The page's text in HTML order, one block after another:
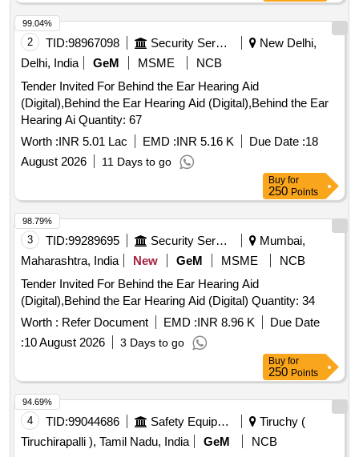
2 TID:98967098 Security Services
New Delhi,
Delhi, India
GeM MSME
NCB
Tender Invited For Behind the Ear Hearing Aid
(Digital),Behind the Ear Hearing Aid (Digital),Behind the Ear
Hearing Ai Quantity: 67
Worth :INR 5.01 Lac EMD :INR 5.16 K Due Date :18
August 2026
11 Days to go
99.04%
Buy for
250 Points
3 TID:99289695 Security Services
Mumbai,
Maharashtra, India
New GeM MSME
NCB
Tender Invited For Behind the Ear Hearing Aid
(Digital),Behind the Ear Hearing Aid (Digital) Quantity: 34
Worth : Refer Document EMD :INR 8.96 K
Due Date
:10 August 2026 3 Days to go
98.79%
Buy for
250 Points
4 TID:99044686 Safety Equipment\explosives
Tiruchy (
Tiruchirapalli ), Tamil Nadu, India
GeM
NCB
94.69%